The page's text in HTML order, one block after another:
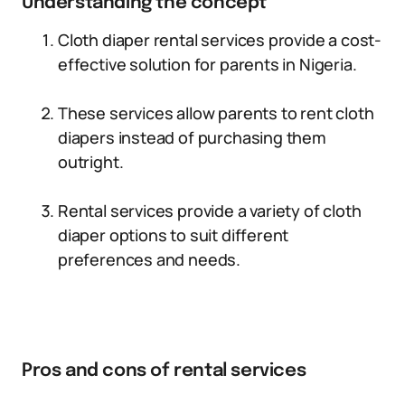
Cloth diaper rental services provide a cost-
effective solution for parents in Nigeria.
These services allow parents to rent cloth
diapers instead of purchasing them
outright.
Rental services provide a variety of cloth
diaper options to suit different
preferences and needs.
Pros and cons of rental services